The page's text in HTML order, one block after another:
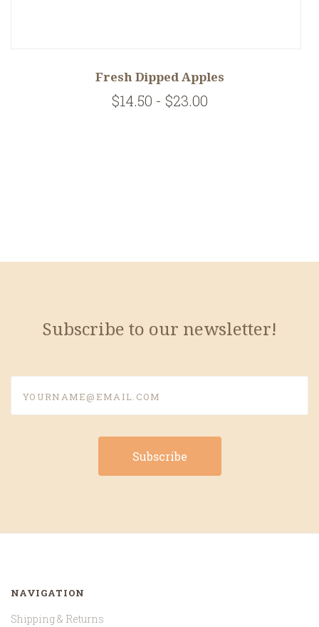
Fresh Dipped Apples
$14.50 - $23.00
Subscribe to our newsletter!
NAVIGATION
Shipping & Returns